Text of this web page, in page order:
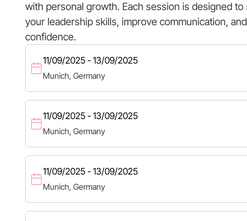
with personal growth. Each session is designed
your leadership skills, improve communication,
confidence.
11/09/2025 - 13/09/2025
Munich, Germany
11/09/2025 - 13/09/2025
Munich, Germany
11/09/2025 - 13/09/2025
Munich, Germany